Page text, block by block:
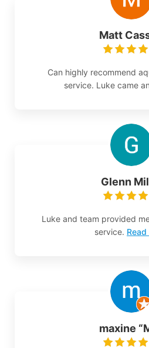
Matt
Can highly recommend
service. Luke came
Glenn
Luke and team provided
service.
maxine